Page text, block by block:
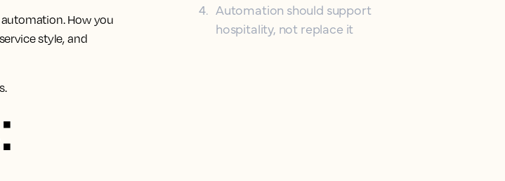
How you
style, and
4. Automation should support
hospitality, not replace it